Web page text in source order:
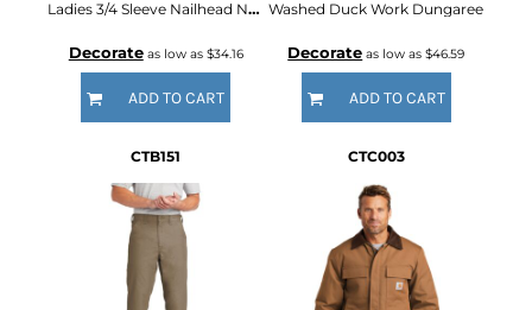
Ladies 3/4 Sleeve Nailhead Non Iron Shirt
Decorateas low as $34.16
ADD TO CART
Washed Duck Work Dungaree
Decorate as low as$46.59
ADD TO CART
CTB151 CTC003